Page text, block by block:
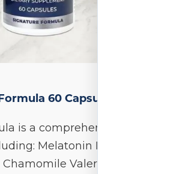
60 Capsules
is a comprehensive
Melatonin L-
Valerian